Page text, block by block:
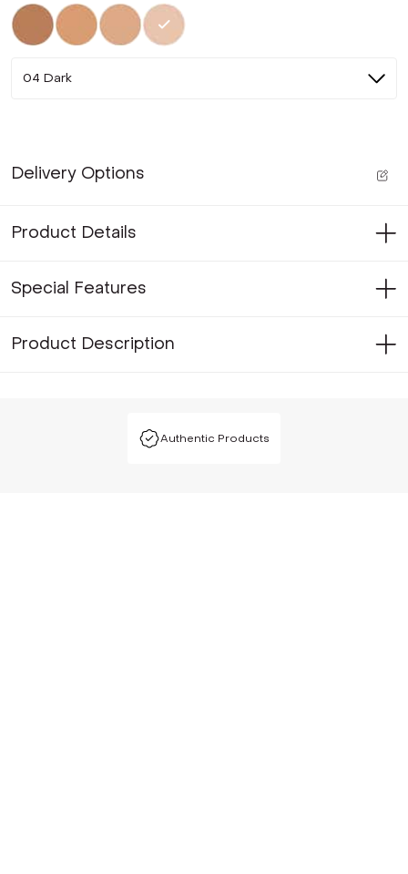
Not SelectedNot SelectedNot Selected
Selected
04 Dark
Delivery Options
Product Details
Special Features
Product Description
Authentic Products